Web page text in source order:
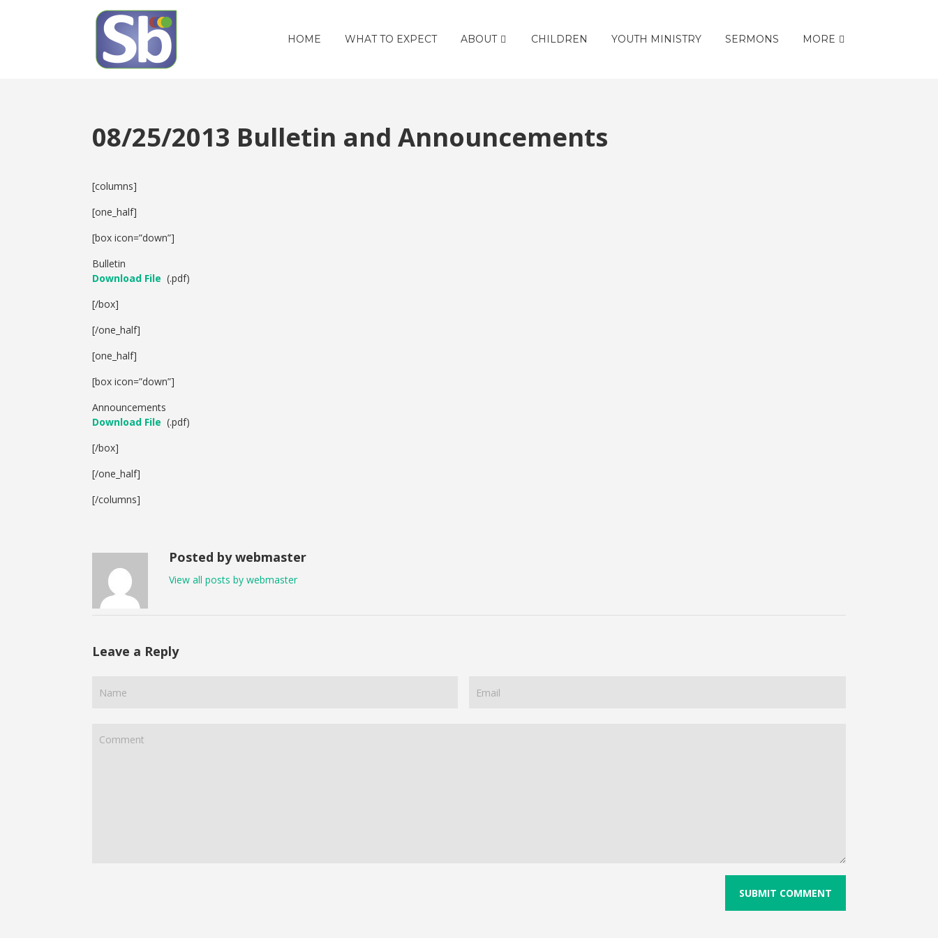
HOME WHAT TO EXPECT ABOUT CHILDREN YOUTH MINISTRY SERMONS MORE
08/25/2013 Bulletin and Announcements
[columns]
[one_half]
[box icon=”down”]
Bulletin
Download File (.pdf)
[/box]
[/one_half]
[one_half]
[box icon=”down”]
Announcements
Download File (.pdf)
[/box]
[/one_half]
[/columns]
Posted by webmaster
View all posts by webmaster
Leave a Reply